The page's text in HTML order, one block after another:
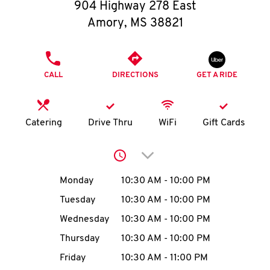
O
I
MENU
904 Highway 278 East
Amory, MS 38821
CALL DIRECTIONS GET A RIDE
Catering Drive Thru WiFi Gift Cards
Click to expand or
Day of the WeekHours
Monday 10:30 AM - 10:00 PM
Tuesday
10:30 AM - 10:00 PM
Wednesday
10:30 AM - 10:00 PM
Thursday
10:30 AM - 10:00 PM
Friday
10:30 AM - 11:00 PM